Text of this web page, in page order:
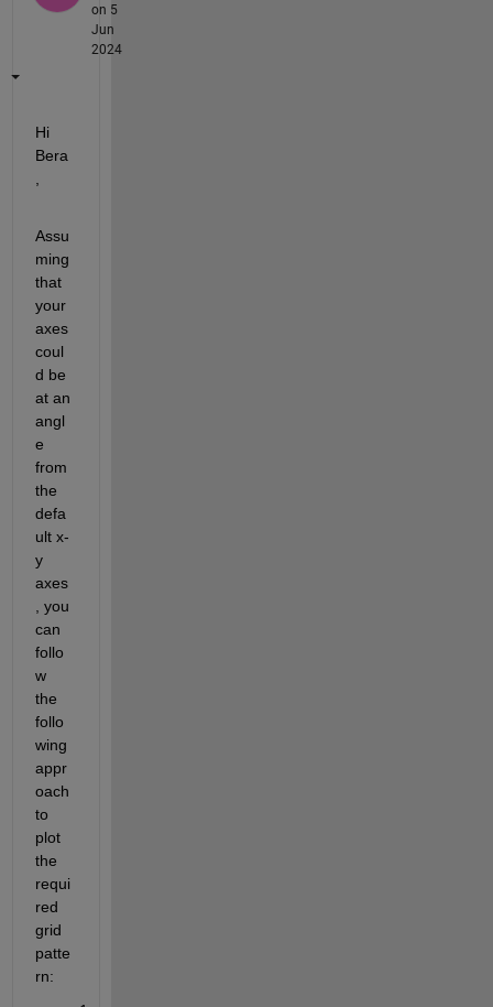
on 5
Jun
2024
Hi
Bera
Assu
ming
that
your
axes
coul
d be
at an
angl
e
from
the
defa
ult x-
y
axes
, you
can
follo
w
the
follo
wing
appr
oach
to
plot
the
requi
red
grid
patte
rn: